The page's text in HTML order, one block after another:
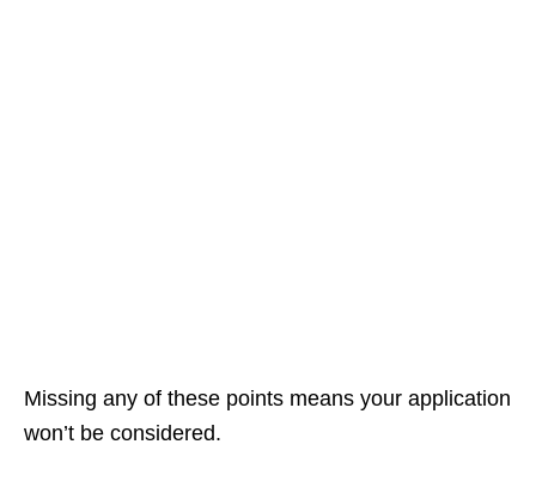
Missing any of these points means your application
won’t be considered.